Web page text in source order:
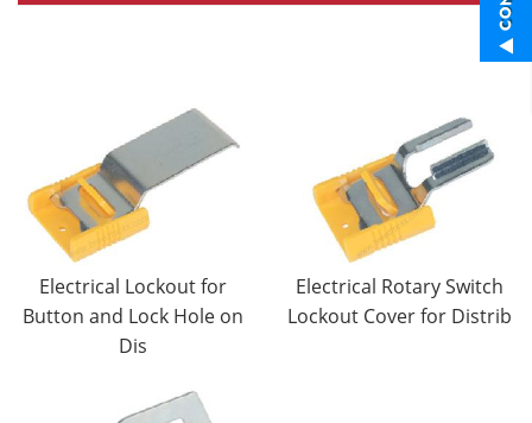
Electrical Lockout for
Button and Lock Hole on
Dis
Electrical Rotary Switch
Lockout Cover for Distrib